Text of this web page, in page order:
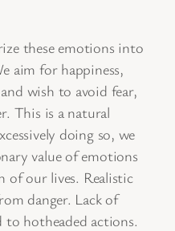
these emotions into
aim for happiness,
wish to avoid fear,
This is a natural
doing so, we
value of emotions
of our lives. Realistic
danger. Lack of
to hotheaded actions.